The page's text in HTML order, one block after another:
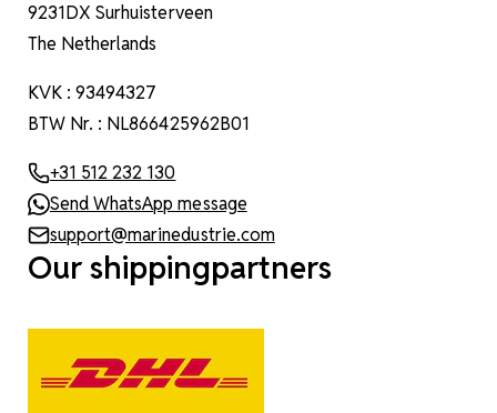
9231DX Surhuisterveen
The Netherlands
KVK : 93494327
BTW Nr. : NL866425962B01
+31 512 232 130
Send WhatsApp message
support@marinedustrie.com
Our shippingpartners